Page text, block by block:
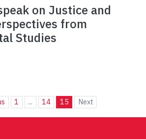
on Justice and
from
Studies
1 ... 14 15 Next